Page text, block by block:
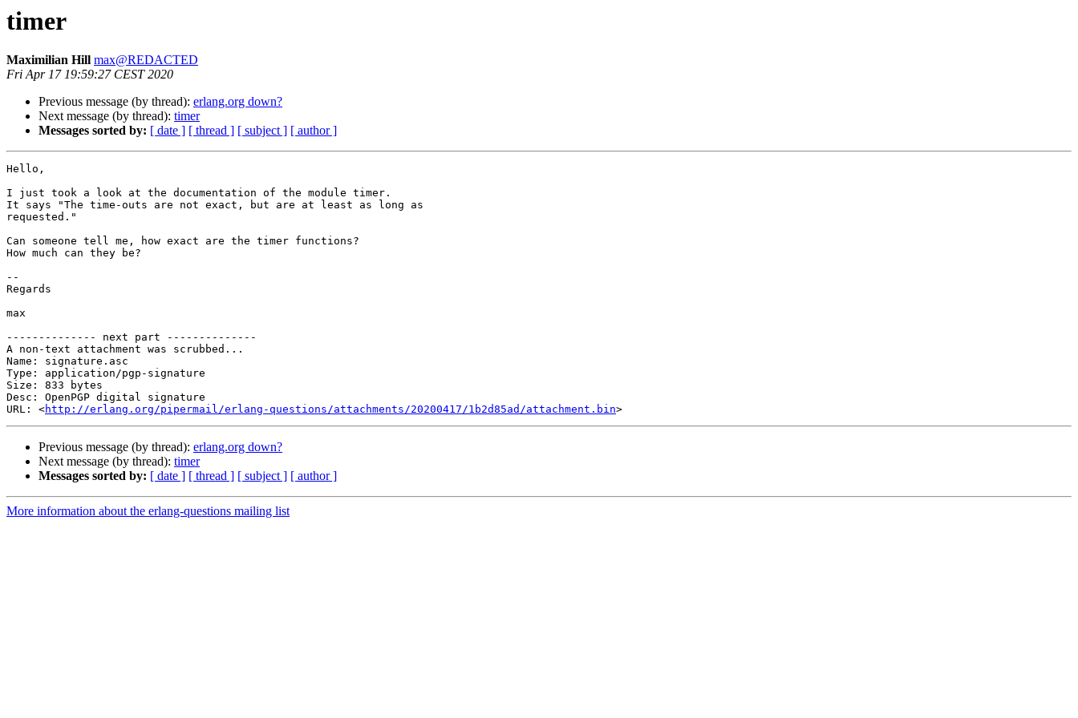
timer
Maximilian Hill max@REDACTED
Fri Apr 17 19:59:27 CEST 2020
Previous message (by thread): erlang.org down?
Next message (by thread): timer
Messages sorted by: [ date ] [ thread ] [ subject ] [ author ]
Hello,
I just took a look at the documentation of the module timer.
It says "The time-outs are not exact, but are at least as long as
requested."
Can someone tell me, how exact are the timer functions?
How much can they be?
--
Regards
max
-------------- next part --------------
A non-text attachment was scrubbed...
Name: signature.asc
Type: application/pgp-signature
Size: 833 bytes
Desc: OpenPGP digital signature
URL: <http://erlang.org/pipermail/erlang-questions/attachments/20200417/1b2d85ad/attachment.bin
Previous message (by thread): erlang.org down?
Next message (by thread): timer
Messages sorted by: [ date ] [ thread ] [ subject ] [ author ]
More information about the erlang-questions mailing list